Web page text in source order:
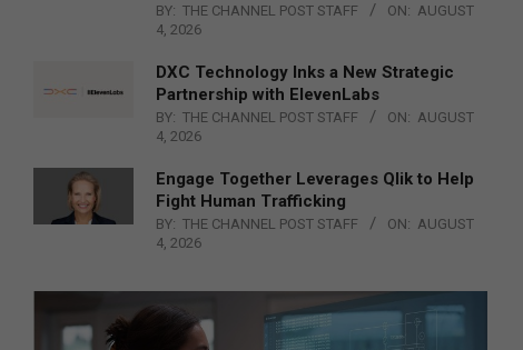
BY: THE CHANNEL POST STAFF ON: AUGUST
4, 2026
DXC Technology Inks a New Strategic
Partnership with ElevenLabs
BY: THE CHANNEL POST STAFF ON: AUGUST
4, 2026
Engage Together Leverages Qlik to Help
Fight Human Trafficking
BY: THE CHANNEL POST STAFF ON: AUGUST
4, 2026